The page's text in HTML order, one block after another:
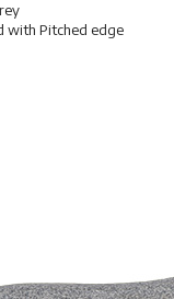
with Pitched edge